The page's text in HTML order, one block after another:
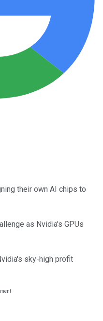
their own AI chips to
as Nvidia's GPUs
sky-high profit